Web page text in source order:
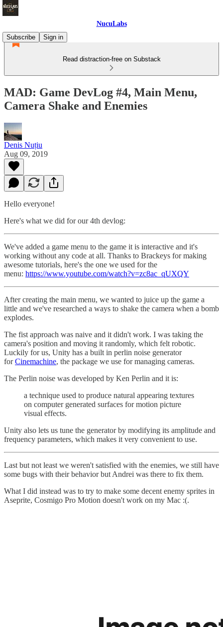
NucuLabs
Subscribe
Sign in
Read distraction-free on Substack
MAD: Game DevLog #4, Main Menu,
Camera Shake and Enemies
Denis Nuțiu
Aug 09, 2019
Hello everyone!
Here's what we did for our 4th devlog:
We've added a game menu to the game it is interactive and it's
working without any code at all. Thanks to Brackeys for making
awesome tutorials, here's the one we used for the
menu: https://www.youtube.com/watch?v=zc8ac_qUXQY
After creating the main menu, we wanted to juice up the game a
little and we've researched a ways to shake the camera when a bomb
explodes.
The fist approach was naive and it didn't work. I was taking the
camera's position and moving it randomly, which felt robotic.
Luckily for us, Unity has a built in perlin noise generator
forCinemachine, the package we use for managing cameras.
The Perlin noise was developed by Ken Perlin and it is:
a technique used to produce natural appearing textures
on computer generated surfaces for motion picture
visual effects.
Unity also lets us tune the generator by modifying its amplitude and
frequency parameters, which makes it very convenient to use.
Last but not least we weren't satisfied with the enemies, we still have
some bugs with their behavior but Andrei was there to fix them.
What I did instead was to try to make some decent enemy sprites in
Aseprite, Cosmigo Pro Motion doesn't work on my Mac :(.